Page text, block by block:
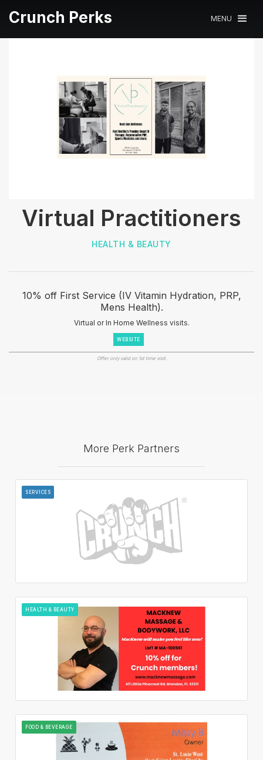
Crunch Perks MENU
Virtual Practitioners
HEALTH & BEAUTY
10% off First Service (IV Vitamin Hydration, PRP,
Mens Health).
Virtual or In Home Wellness visits.
WEBSITE
Offer only valid on 1st time visit.
More Perk Partners
SERVICES
HEALTH & BEAUTY
FOOD & BEVERAGE